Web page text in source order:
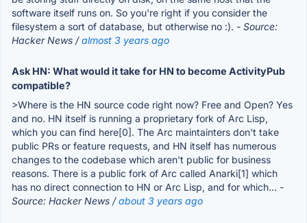
software itself runs on. So you're right if you consider the
filesystem a sort of database, but otherwise no :). - Source:
Hacker News /almost 3 years ago
Ask HN: What would it take for HN to become ActivityPub
compatible?
>Where is the HN source code right now? Free and Open? Yes
and no. HN itself is running a proprietary fork of Arc Lisp,
which you can find here[0]. The Arc maintainters don't take
public PRs or feature requests, and HN itself has numerous
changes to the codebase which aren't public for business
reasons. There is a public fork of Arc called Anarki[1] which
has no direct connection to HN or Arc Lisp, and for which... -
Source: Hacker News /about 3 years ago